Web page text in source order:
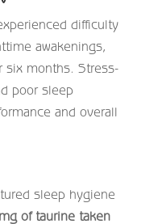
difficulty
awakenings,
six months. Stress-
poor sleep
and overall
sleep hygiene
of taurine taken